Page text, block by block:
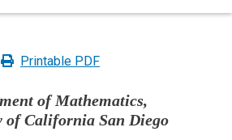
Printable PDF
of Mathematics,
of California San Diego